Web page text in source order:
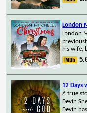
London
London
his wife,
12 Days
A true
Devin
Devin